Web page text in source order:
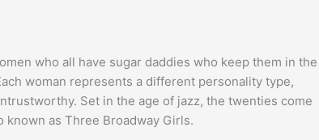
who all have sugar daddies who keep them in the
woman represents a different personality type,
Set in the age of jazz, the twenties come
as Three Broadway Girls.